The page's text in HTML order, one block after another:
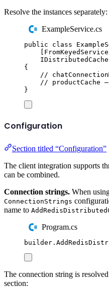
Resolve the instances separately:
ExampleService.cs
public class
IDistributedCache
{
//
// productCache
}
Configuration
Section titled “Configuration”
The client integration supports
can be combined.
Connection strings. When
ConnectionStrings
name to
Program.cs
builder .
The connection string is
section: